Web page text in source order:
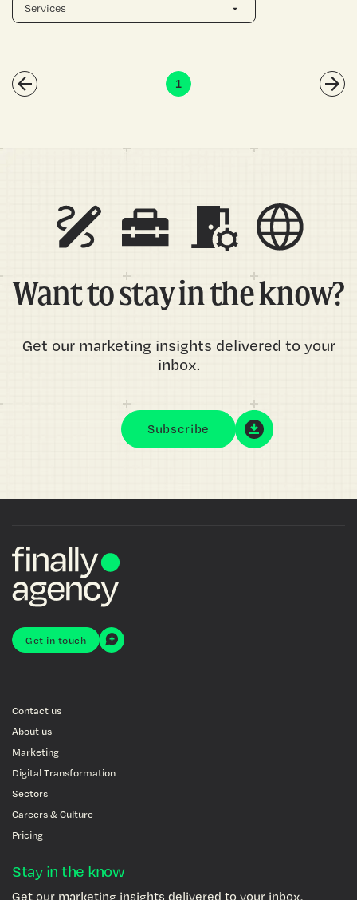
1
Want to stay in the know?
Get our marketing insights delivered to your
inbox.
Subscribe
Get in touch
Contact us
About us
Marketing
Digital Transformation
Sectors
Careers & Culture
Pricing
Stay in the know
Get our marketing insights delivered to your inbox.